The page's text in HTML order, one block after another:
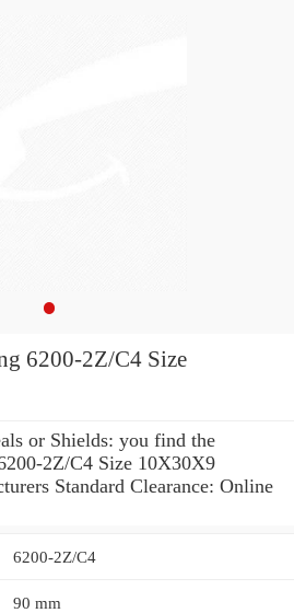
6200-2Z/C4 Size
or Shields: you find the
2Z/C4 Size 10X30X9
Standard Clearance: Online
6200-2Z/C4
90 mm